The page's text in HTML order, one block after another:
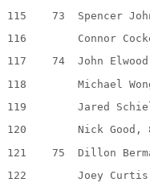
115
73
Spencer
116
Connor
117
74
John
118
Michael
119
Jared
120
Nick Good,
121
75
Dillon
122
Joey